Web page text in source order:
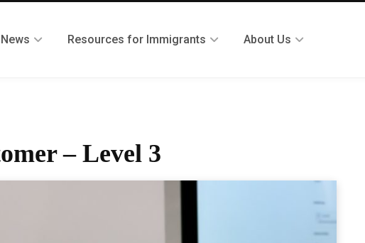
News Resources for Immigrants About Us
– Level 3